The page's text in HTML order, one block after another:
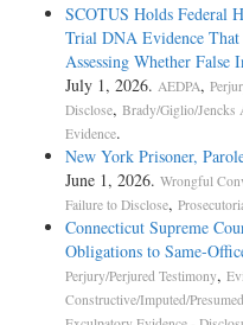
SCOTUS Holds Federal
Trial DNA Evidence That
Assessing Whether
July 1, 2026. AEDPA,
Disclose, Brady/Giglio/Jencks
Evidence.
New York Prisoner,
June 1, 2026. Wrongful
Failure to Disclose,
Connecticut Supreme
Obligations to Same-
Perjury/Perjured Testimony,
Constructive/Imputed/